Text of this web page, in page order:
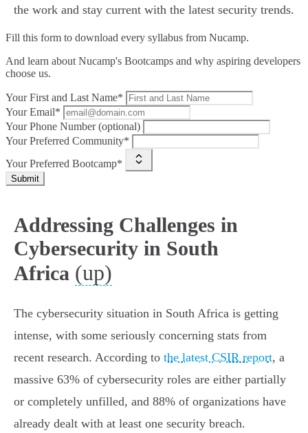
the work and stay current with the latest security trends.
Fill this form to download every syllabus from Nucamp.
And learn about Nucamp's Bootcamps and why aspiring developers
choose us.
Your First and Last Name*
Your Email*
Your Phone Number (optional)
Your Preferred Community*
Your Preferred Bootcamp*
Submit
Addressing Challenges in
Cybersecurity in South
Africa (up)
The cybersecurity situation in South Africa is getting
intense, with some seriously concerning stats from
recent research. According to the latest CSIR report, a
massive 63% of cybersecurity roles are either partially
or completely unfilled, and 88% of organizations have
already dealt with at least one security breach.